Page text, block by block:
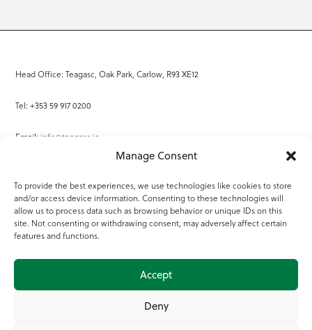
Manage Consent
To provide the best experiences, we use technologies like cookies to store
and/or access device information. Consenting to these technologies will
allow us to process data such as browsing behavior or unique IDs on this
site. Not consenting or withdrawing consent, may adversely affect certain
features and functions.
Accept
Deny
Head Office: Teagasc, Oak Park, Carlow, R93 XE12
Tel: +353 59 917 0200
Email: info@teagasc.ie
Online Services
Teagasc Registered Charity Number: 20022754
Terms of Use
© 2025 Teagasc